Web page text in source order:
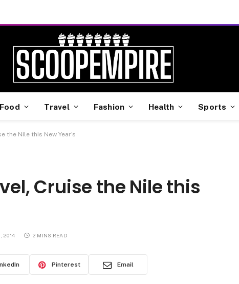
Food Travel Fashion Health Sports
the Nile this New Year’s
Cruise the Nile this
2014 2 MINS READ
Pinterest Email